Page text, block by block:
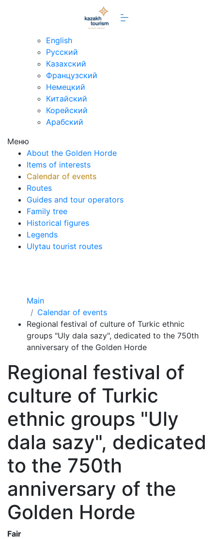
English
Русский
Казахский
Французский
Немецкий
Китайский
Корейский
Арабский
Меню
About the Golden Horde
Items of interests
Calendar of events
Routes
Guides and tour operators
Family tree
Historical figures
Legends
Ulytau tourist routes
Main
Calendar of events
Regional festival of culture of Turkic ethnic
groups "Uly dala sazy", dedicated to the 750th
anniversary of the Golden Horde
Regional festival of
culture of Turkic
ethnic groups "Uly
dala sazy", dedicated
to the 750th
anniversary of the
Golden Horde
Fair